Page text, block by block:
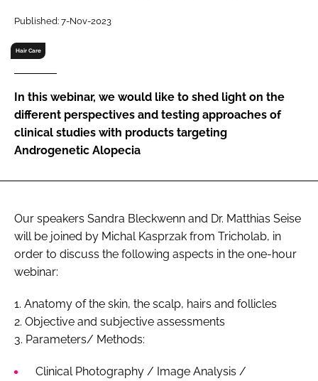
Password
Password
Remember me
Published: 7-Nov-2023
Hair Care
In this webinar, we would like to shed light on the
different perspectives and testing approaches of
clinical studies with products targeting
Androgenetic Alopecia
Our speakers Sandra Bleckwenn and Dr. Matthias Seise
will be joined by Michal Kasprzak from Tricholab, in
order to discuss the following aspects in the one-hour
webinar:
1. Anatomy of the skin, the scalp, hairs and follicles
2. Objective and subjective assessments
3. Parameters/ Methods:
Clinical Photography / Image Analysis /